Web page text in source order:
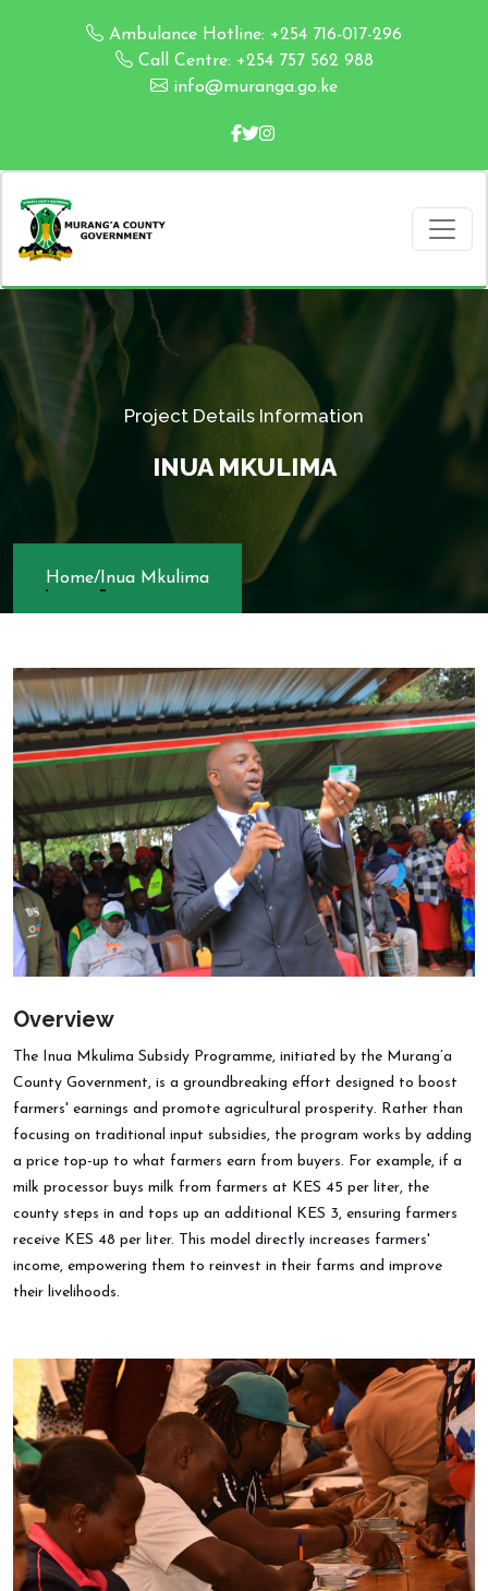
Ambulance Hotline: +254 716-017-296
Call Centre: +254 757 562 988
info@muranga.go.ke
Project Details Information
INUA MKULIMA
Home/ Inua Mkulima
Overview
The Inua Mkulima Subsidy Programme, initiated by the Murang’a
County Government, is a groundbreaking effort designed to boost
farmers' earnings and promote agricultural prosperity. Rather than
focusing on traditional input subsidies, the program works by adding
a price top-up to what farmers earn from buyers. For example, if a
milk processor buys milk from farmers at KES 45 per liter, the
county steps in and tops up an additional KES 3, ensuring farmers
receive KES 48 per liter. This model directly increases farmers'
income, empowering them to reinvest in their farms and improve
their livelihoods.